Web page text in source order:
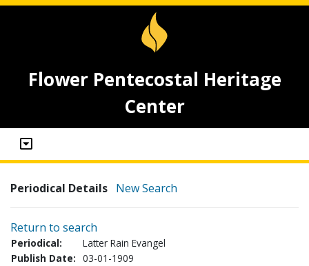
Flower Pentecostal Heritage
Center
Periodical Details New Search
Return to search
Periodical:
Latter Rain Evangel
Publish Date: 03-01-1909